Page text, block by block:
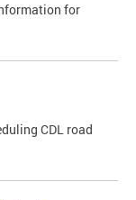
for
CDL road